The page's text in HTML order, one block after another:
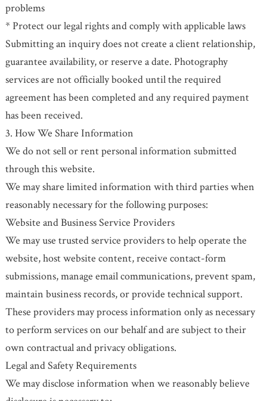
problems
* Protect our legal rights and comply with applicable laws
Submitting an inquiry does not create a client relationship,
guarantee availability, or reserve a date. Photography
services are not officially booked until the required
agreement has been completed and any required payment
has been received.
3. How We Share Information
We do not sell or rent personal information submitted
through this website.
We may share limited information with third parties when
reasonably necessary for the following purposes:
Website and Business Service Providers
We may use trusted service providers to help operate the
website, host website content, receive contact-form
submissions, manage email communications, prevent spam,
maintain business records, or provide technical support.
These providers may process information only as necessary
to perform services on our behalf and are subject to their
own contractual and privacy obligations.
Legal and Safety Requirements
We may disclose information when we reasonably believe